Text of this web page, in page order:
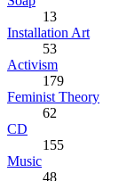
13
Installation Art
53
Activism
179
Feminist Theory
62
CD
155
Music
48